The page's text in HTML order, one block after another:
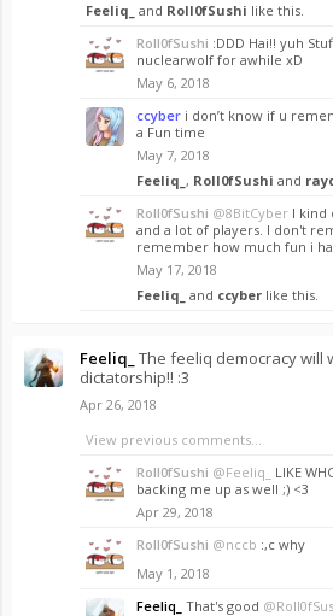
Feeliq_ and Roll0fSushi like this.
Roll0fSushi :DDD Hai!! yuh
nuclearwolf for awhile xD
May 6, 2018
ccyber i don’t know if u
a Fun time
May 7, 2018
Feeliq_ , Roll0fSushi and
Roll0fSushi @8BitCyber I kind
and a lot of players. I don't
remember how much fun i
May 17, 2018
Feeliq_ and ccyber like this.
Feeliq_ The feeliq democracy will
dictatorship!! :3
Apr 26, 2018
View previous comments...
Roll0fSushi @Feeliq_
LIKE
backing me up as well ;) <3
Apr 29, 2018
Roll0fSushi @nccb :,c why
May 1, 2018
Feeliq_ That's good